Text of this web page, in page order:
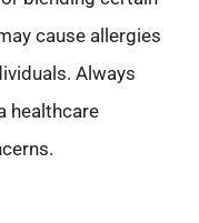
cause allergies
Always
healthcare